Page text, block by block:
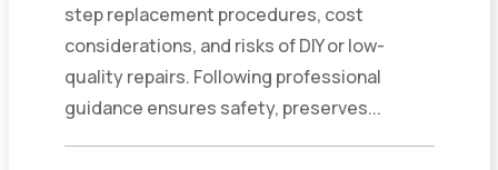
step replacement procedures, cost
considerations, and risks of DIY or low-
quality repairs. Following professional
guidance ensures safety, preserves...